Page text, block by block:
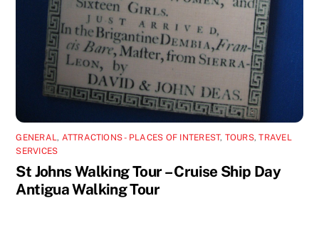
GENERAL, ATTRACTIONS - PLACES OF INTEREST, TOURS,TRAVEL
SERVICES
St Johns Walking Tour – Cruise Ship Day
Antigua Walking Tour